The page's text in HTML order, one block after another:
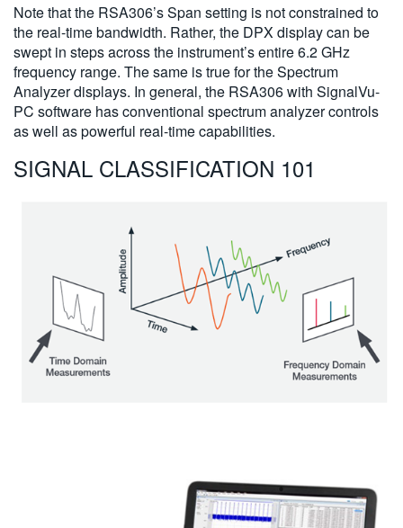
Note that the RSA306’s Span setting is not constrained to
the real-time bandwidth. Rather, the DPX display can be
swept in steps across the instrument’s entire 6.2 GHz
frequency range. The same is true for the Spectrum
Analyzer displays. In general, the RSA306 with SignalVu-
PC software has conventional spectrum analyzer controls
as well as powerful real-time capabilities.
SIGNAL CLASSIFICATION 101